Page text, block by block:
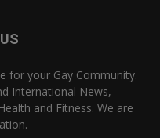
for your Gay Community.
International News,
and Fitness. We are